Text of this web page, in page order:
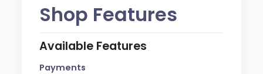
Shop Features
Available Features
Payments